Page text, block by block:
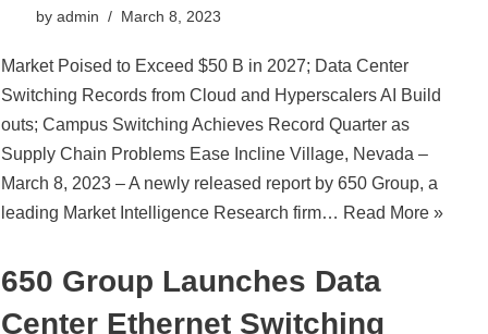
by admin March 8, 2023
Market Poised to Exceed $50 B in 2027; Data Center
Switching Records from Cloud and Hyperscalers AI Build
outs; Campus Switching Achieves Record Quarter as
Supply Chain Problems Ease Incline Village, Nevada –
March 8, 2023 – A newly released report by 650 Group, a
leading Market Intelligence Research firm… Read More »
650 Group Launches Data
Center Ethernet Switching